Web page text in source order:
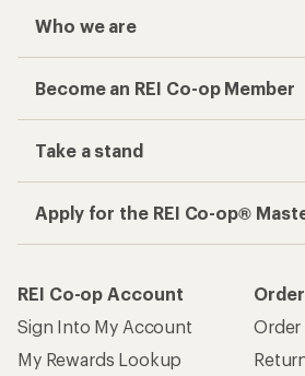
Who we are
Become an REI Co-op Member
Take a stand
Apply for the REI Co-op®
REI Co-op Account
Sign Into My Account
My Rewards Lookup
Order